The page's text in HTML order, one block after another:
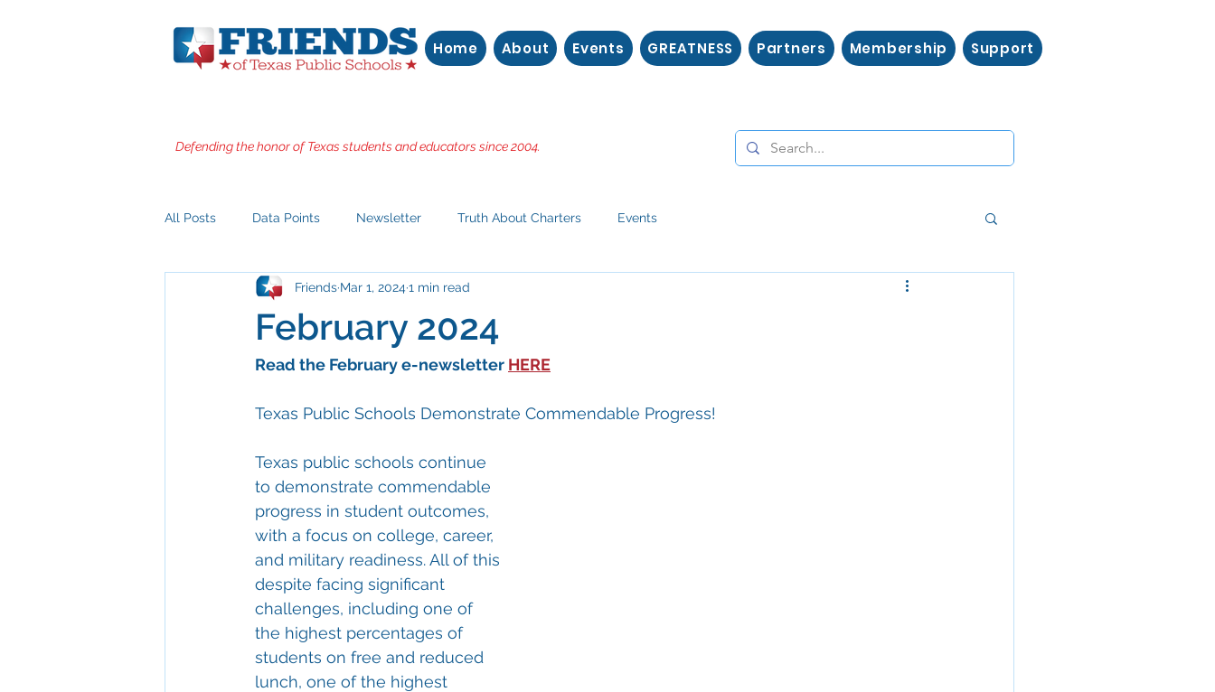
Home About Events GREATNESS Partners Membership Support
Defending the honor of Texas students and educators since 2004.
All Posts Data Points Newsletter Truth About Charters Events
February 2024
Friends Mar 1, 20241 min read
Read the February e-newsletter HERE
Texas Public Schools Demonstrate Commendable Progress!
Texas public schools continue
to demonstrate commendable
progress in student outcomes,
with a focus on college, career,
and military readiness. All of this
despite facing significant
challenges, including one of
the highest percentages of
students on free and reduced
lunch, one of the highest